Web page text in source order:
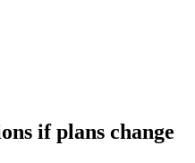
if plans change